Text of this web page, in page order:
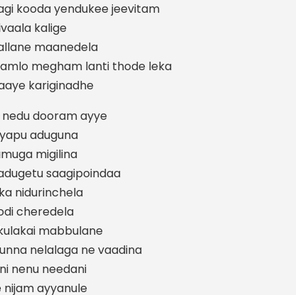
kooda yendukee jeevitam
kalige
maanedela
megham lanti thode leka
kariginadhe
dooram ayye
aduguna
migilina
saagipoindaa
nidurinchela
cheredela
mabbulane
nelalaga ne vaadina
nenu needani
nijam ayyanule